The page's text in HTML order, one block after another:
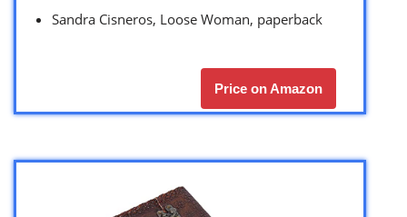
Sandra Cisneros, Loose Woman, paperback
Price on Amazon